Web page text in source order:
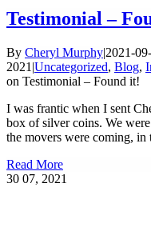
Testimonial –
By Cheryl Murphy|2021-
2021 |Uncategorized, Blog,
on Testimonial – Found it!
I was frantic when I sent
box of silver coins. We
the movers were coming,
Read More
30 07, 2021